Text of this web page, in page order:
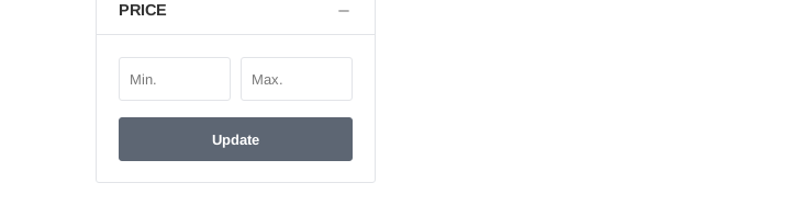
PRICE
Update